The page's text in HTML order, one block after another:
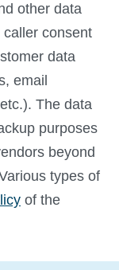
other data
consent
data
email
The data
purposes
beyond
types of
of the